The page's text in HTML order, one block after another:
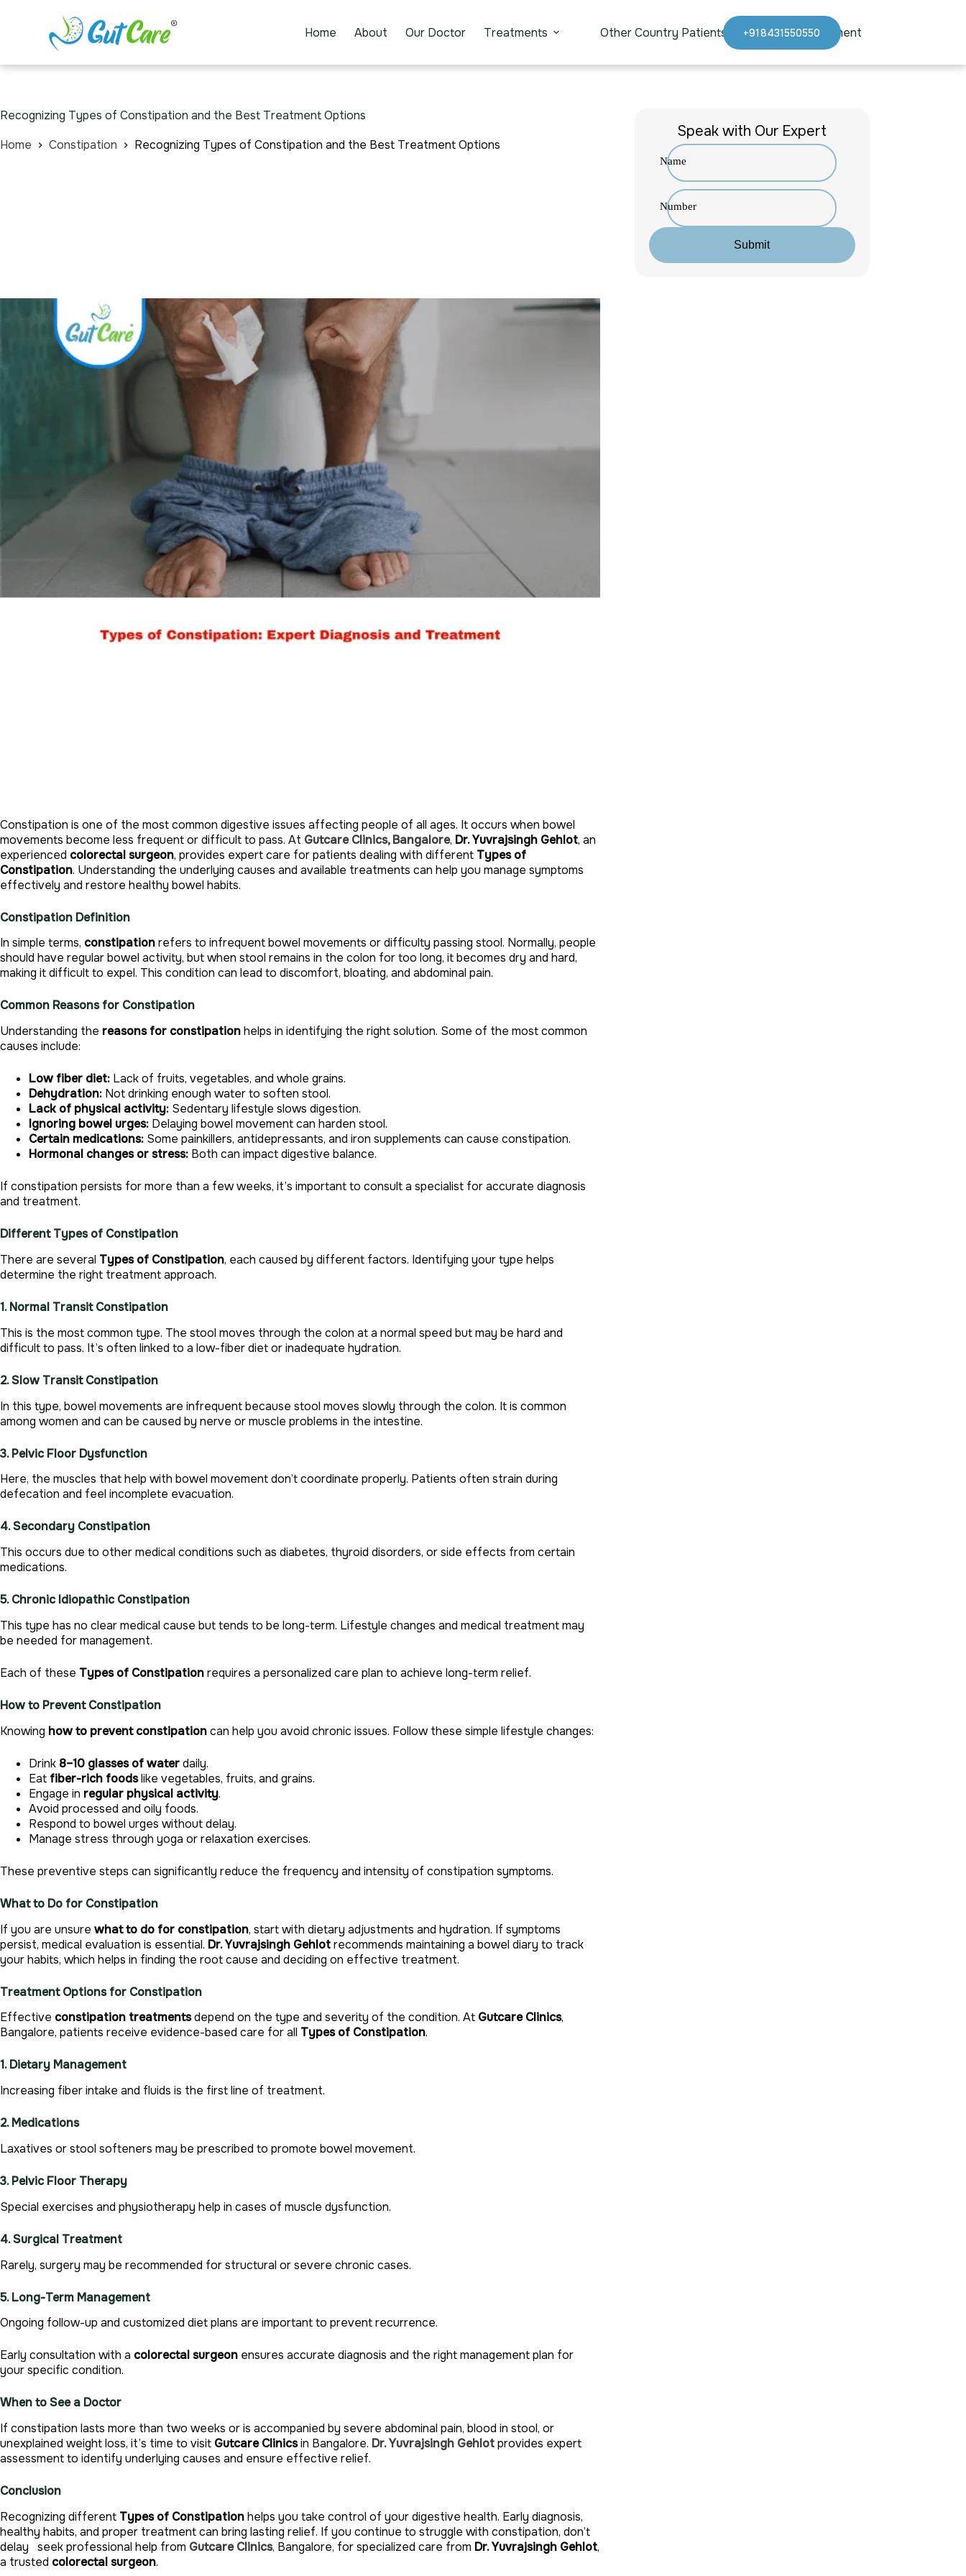
Home About Our Doctor Treatments Other Country Patients Blogs Appointment
+918431550550
Recognizing Types of Constipation and the Best Treatment Options
Home
Constipation Recognizing Types of Constipation and the Best Treatment Options
Constipation is one of the most common digestive issues affecting people of all ages. It occurs when bowel
movements become less frequent or difficult to pass. At Gutcare Clinics, Bangalore, Dr. Yuvrajsingh Gehlot, an
experienced colorectal surgeon, provides expert care for patients dealing with different Types of
Constipation. Understanding the underlying causes and available treatments can help you manage symptoms
effectively and restore healthy bowel habits.
Constipation Definition
In simple terms, constipationrefers to infrequent bowel movements or difficulty passing stool. Normally, people
should have regular bowel activity, but when stool remains in the colon for too long, it becomes dry and hard,
making it difficult to expel. This condition can lead to discomfort, bloating, and abdominal pain.
Common Reasons for Constipation
Understanding the reasons for constipationhelps in identifying the right solution. Some of the most common
causes include:
Low fiber diet: Lack of fruits, vegetables, and whole grains.
Dehydration: Not drinking enough water to soften stool.
Lack of physical activity: Sedentary lifestyle slows digestion.
Ignoring bowel urges: Delaying bowel movement can harden stool.
Certain medications: Some painkillers, antidepressants, and iron supplements can cause constipation.
Hormonal changes or stress: Both can impact digestive balance.
If constipation persists for more than a few weeks, it’s important to consult a specialist for accurate diagnosis
and treatment.
Different Types of Constipation
There are several Types of Constipation, each caused by different factors. Identifying your type helps
determine the right treatment approach.
1. Normal Transit Constipation
This is the most common type. The stool moves through the colon at a normal speed but may be hard and
difficult to pass. It’s often linked to a low-fiber diet or inadequate hydration.
2. Slow Transit Constipation
In this type, bowel movements are infrequent because stool moves slowly through the colon. It is common
among women and can be caused by nerve or muscle problems in the intestine.
3. Pelvic Floor Dysfunction
Here, the muscles that help with bowel movement don’t coordinate properly. Patients often strain during
defecation and feel incomplete evacuation.
4. Secondary Constipation
This occurs due to other medical conditions such as diabetes, thyroid disorders, or side effects from certain
medications.
5. Chronic Idiopathic Constipation
This type has no clear medical cause but tends to be long-term. Lifestyle changes and medical treatment may
be needed for management.
Each of these Types of Constipationrequires a personalized care plan to achieve long-term relief.
How to Prevent Constipation
Knowing how to prevent constipationcan help you avoid chronic issues. Follow these simple lifestyle changes:
Drink 8–10 glasses of waterdaily.
Eat fiber-rich foodslike vegetables, fruits, and grains.
Engage in regular physical activity.
Avoid processed and oily foods.
Respond to bowel urges without delay.
Manage stress through yoga or relaxation exercises.
These preventive steps can significantly reduce the frequency and intensity of constipation symptoms.
What to Do for Constipation
If you are unsure what to do for constipation, start with dietary adjustments and hydration. If symptoms
persist, medical evaluation is essential. Dr. Yuvrajsingh Gehlotrecommends maintaining a bowel diary to track
your habits, which helps in finding the root cause and deciding on effective treatment.
Treatment Options for Constipation
Effective constipation treatmentsdepend on the type and severity of the condition. At Gutcare Clinics,
Bangalore, patients receive evidence-based care for all Types of Constipation.
1. Dietary Management
Increasing fiber intake and fluids is the first line of treatment.
2. Medications
Laxatives or stool softeners may be prescribed to promote bowel movement.
3. Pelvic Floor Therapy
Special exercises and physiotherapy help in cases of muscle dysfunction.
4. Surgical Treatment
Rarely, surgery may be recommended for structural or severe chronic cases.
5. Long-Term Management
Ongoing follow-up and customized diet plans are important to prevent recurrence.
Early consultation with a colorectal surgeon ensures accurate diagnosis and the right management plan for
your specific condition.
When to See a Doctor
If constipation lasts more than two weeks or is accompanied by severe abdominal pain, blood in stool, or
unexplained weight loss, it’s time to visit Gutcare Clinicsin Bangalore. Dr. Yuvrajsingh Gehlotprovides expert
assessment to identify underlying causes and ensure effective relief.
Conclusion
Recognizing different Types of Constipationhelps you take control of your digestive health. Early diagnosis,
healthy habits, and proper treatment can bring lasting relief. If you continue to struggle with constipation, don’t
delay seek professional help from Gutcare Clinics, Bangalore, for specialized care from Dr. Yuvrajsingh Gehlot,
a trusted colorectal surgeon.
Speak with Our Expert
Name
Number
Submit